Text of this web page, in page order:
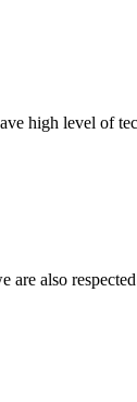
high level of
are also